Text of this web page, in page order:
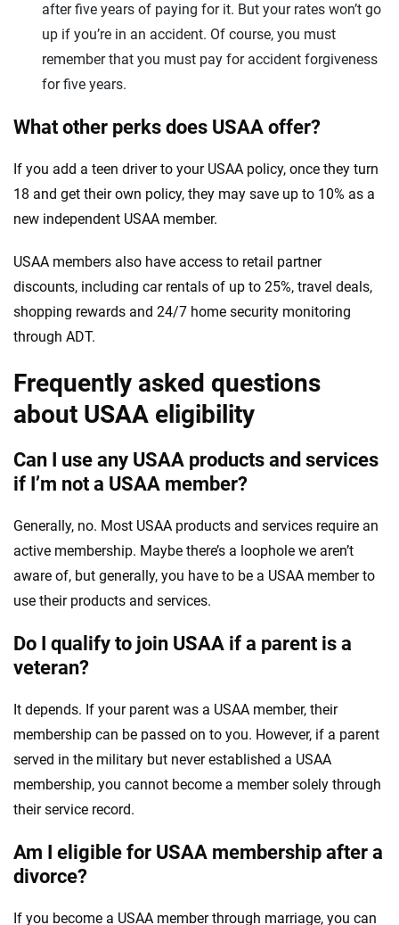
after five years of paying for it. But your rates won’t go
up if you’re in an accident. Of course, you must
remember that you must pay for accident forgiveness
for five years.
What other perks does USAA offer?
If you add a teen driver to your USAA policy, once they turn
18 and get their own policy, they may save up to 10% as a
new independent USAA member.
USAA members also have access to retail partner
discounts, including car rentals of up to 25%, travel deals,
shopping rewards and 24/7 home security monitoring
through ADT.
Frequently asked questions
about USAA eligibility
Can I use any USAA products and services
if I’m not a USAA member?
Generally, no. Most USAA products and services require an
active membership. Maybe there’s a loophole we aren’t
aware of, but generally, you have to be a USAA member to
use their products and services.
Do I qualify to join USAA if a parent is a
veteran?
It depends. If your parent was a USAA member, their
membership can be passed on to you. However, if a parent
served in the military but never established a USAA
membership, you cannot become a member solely through
their service record.
Am I eligible for USAA membership after a
divorce?
If you become a USAA member through marriage, you can